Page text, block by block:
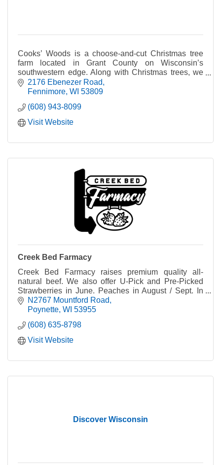
Cooks’ Woods is a choose-and-cut Christmas tree
farm located in Grant County on Wisconsin’s
southwestern edge. Along with Christmas trees, we
also produce fresh balsam wreaths and garland.
2176 Ebenezer Road
Fennimore WI 53809
(608) 943-8099
Visit Website
Creek Bed Farmacy
Creek Bed Farmacy raises premium quality all-
natural beef. We also offer U-Pick and Pre-Picked
Strawberries in June. Peaches in August / Sept. In
the Fall, we have Wisconsin's Largest Corn Maze!
N2767 Mountford Road
Poynette WI 53955
(608) 635-8798
Visit Website
Discover Wisconsin